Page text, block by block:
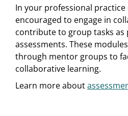
In your professional
encouraged to engage in
contribute to group tasks as
assessments. These
through mentor groups to
collaborative learning.
Learn more about